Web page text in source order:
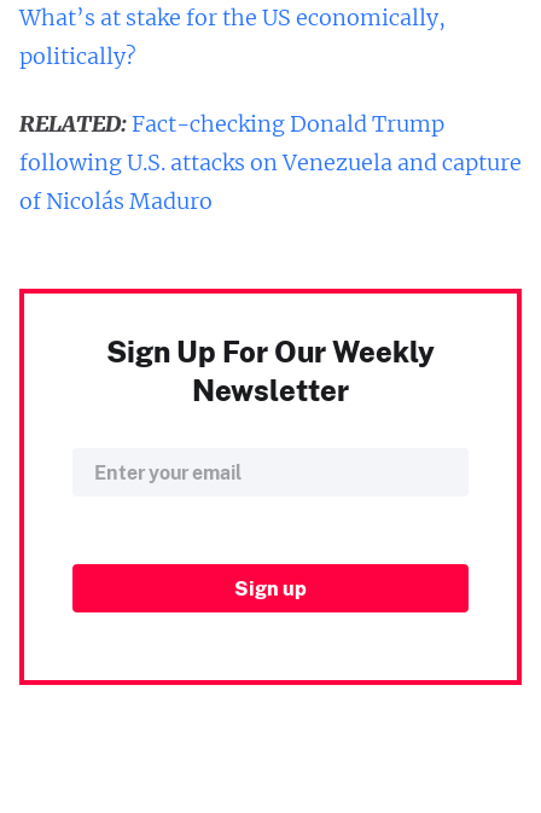
What’s at stake for the US economically,
politically?
RELATED:Fact-checking Donald Trump
following U.S. attacks on Venezuela and capture
of Nicolás Maduro
Sign Up For Our Weekly
Newsletter